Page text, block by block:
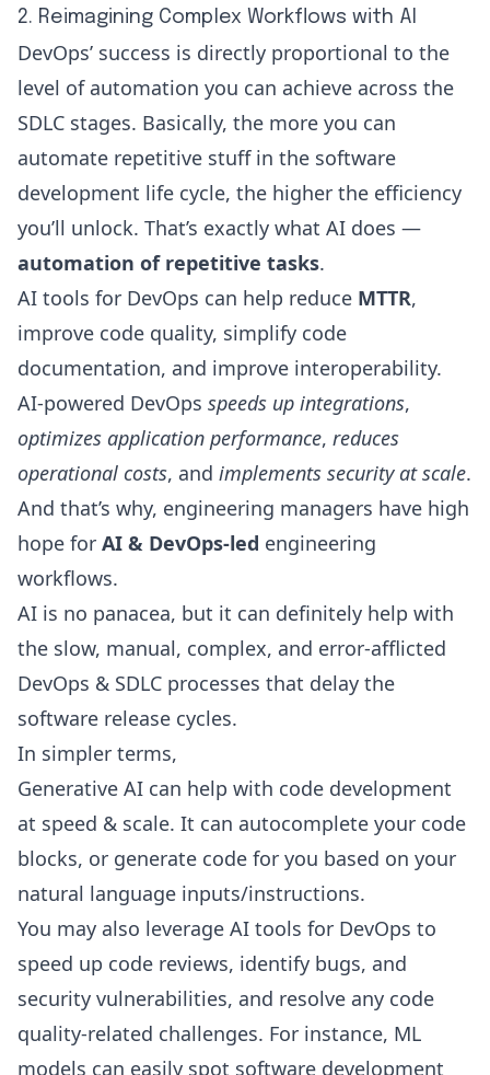
2. Reimagining Complex Workflows with AI
DevOps’ success is directly proportional to the
level of automation you can achieve across the
SDLC stages. Basically, the more you can
automate repetitive stuff in the software
development life cycle, the higher the efficiency
you’ll unlock. That’s exactly what AI does —
automation of repetitive tasks.
AI tools for DevOps can help reduce MTTR,
improve code quality, simplify code
documentation, and improve interoperability.
AI-powered DevOps speeds up integrations,
optimizes application performance, reduces
operational costs, and implements security at scale.
And that’s why, engineering managers have high
hope for AI & DevOps-led engineering
workflows.
AI is no panacea, but it can definitely help with
the slow, manual, complex, and error-afflicted
DevOps & SDLC processes that delay the
software release cycles.
In simpler terms,
Generative AI can help with code development
at speed & scale. It can autocomplete your code
blocks, or generate code for you based on your
natural language inputs/instructions.
You may also leverage AI tools for DevOps to
speed up code reviews, identify bugs, and
security vulnerabilities, and resolve any code
quality-related challenges. For instance, ML
models can easily spot software development